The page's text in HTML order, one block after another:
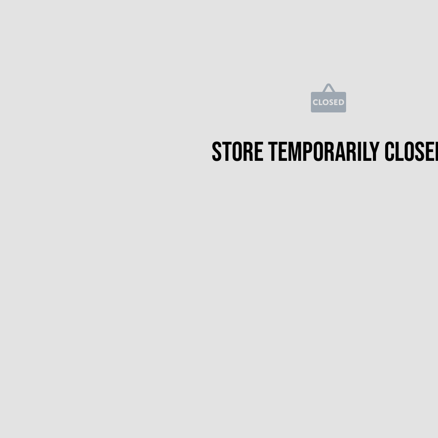
Store temporarily